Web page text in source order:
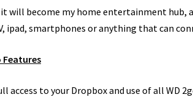
will become my home entertainment hub,
ipad, smartphones or anything that can
Features
access to your Dropbox and use of all WD